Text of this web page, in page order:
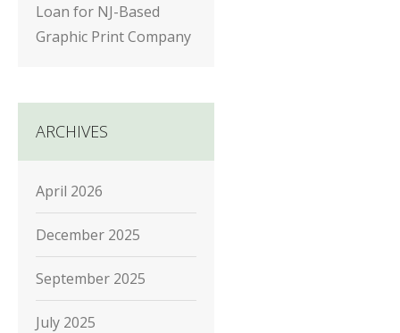
Loan for NJ-Based
Graphic Print Company
ARCHIVES
April 2026
December 2025
September 2025
July 2025